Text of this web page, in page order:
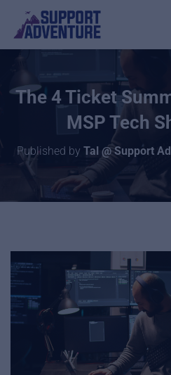
The 4 Ticket
MSP Tech
Published by Tal @ Support